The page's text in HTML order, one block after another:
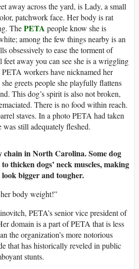
away across the yard, is Lady, a small
patchwork face. Her body is rat
ThePETA people know she is
among the few things nearby is an
obsessively to ease the torment of
feet away you can see she is a wriggling
workers have nicknamed her
greets people she playfully flattens
This dog’s spirit is also not broken,
There is no food within reach.
staves. In a photo PETA had taken
was still adequately fleshed.
chain in North Carolina. Some dog
thicken dogs’ neck muscles, making
look bigger and tougher.
body weight!”
PETA’s senior vice president of
domain is a part of PETA that is less
the organization’s more notorious
that has historically reveled in public
stunts.